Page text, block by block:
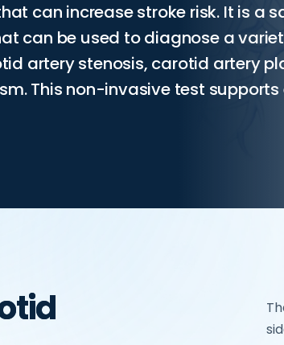
can increase stroke risk. It is a
can be used to diagnose a
artery stenosis, carotid artery
This non-invasive test supports